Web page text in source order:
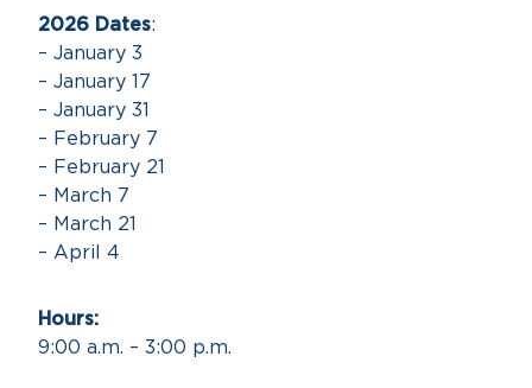
2026 Dates:
– January 3
– January 17
– January 31
– February 7
– February 21
– March 7
– March 21
– April 4
9:00 a.m. – 3:00 p.m.